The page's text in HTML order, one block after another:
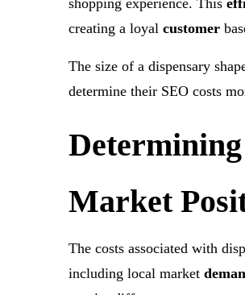
shopping experience. This
creating a loyal customer
The size of a dispensary
determine their SEO costs
Determining
Market
The costs associated with
including local market